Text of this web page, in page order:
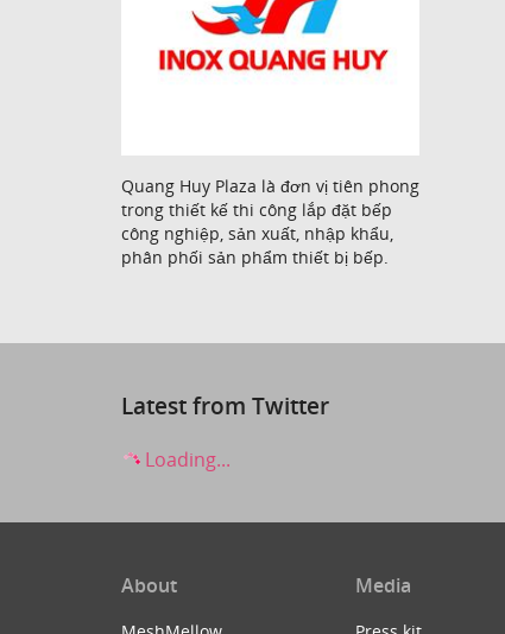
Quang Huy Plaza là đơn vị tiên phong
trong thiết kế thi công lắp đặt bếp
công nghiệp, sản xuất, nhập khẩu,
phân phối sản phẩm thiết bị bếp.
Latest from Twitter
Loading...
About Media